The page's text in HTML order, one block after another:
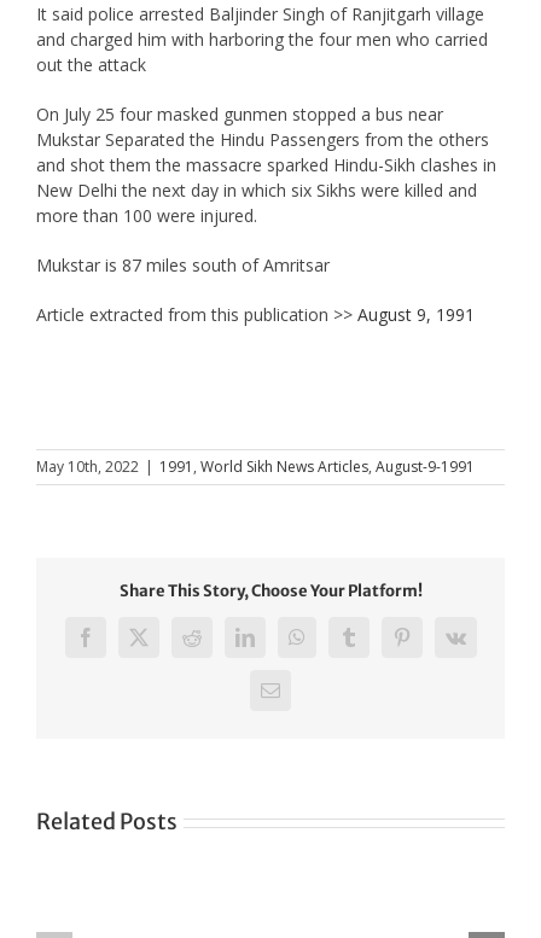
It said police arrested Baljinder Singh of Ranjitgarh village
and charged him with harboring the four men who carried
out the attack
On July 25 four masked gunmen stopped a bus near
Mukstar Separated the Hindu Passengers from the others
and shot them the massacre sparked Hindu-Sikh clashes in
New Delhi the next day in which six Sikhs were killed and
more than 100 were injured.
Mukstar is 87 miles south of Amritsar
Article extracted from this publication >> August 9, 1991
May 10th, 2022 | 1991 , World Sikh News Articles, August-9-1991
Share This Story, Choose Your Platform!
Facebook
X RedditLinkedInWhatsAppTumblrPinterest
Vk
Email
Related Posts